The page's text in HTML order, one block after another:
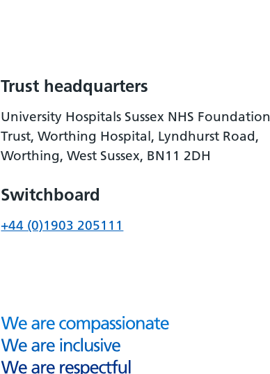
Trust headquarters
University Hospitals Sussex NHS Foundation
Trust, Worthing Hospital, Lyndhurst Road,
Worthing, West Sussex, BN11 2DH
Switchboard
+44 (0)1903 205111